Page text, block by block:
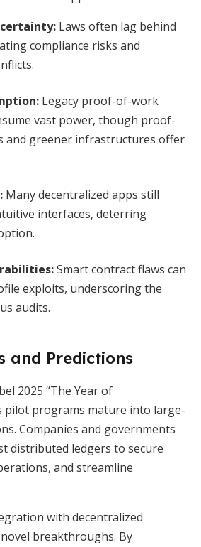
Laws often lag behind
compliance risks and
Legacy proof-of-work
vast power, though proof-
and greener infrastructures offer
Many decentralized apps still
interfaces, deterring
Smart contract flaws can
exploits, underscoring the
audits.
and Predictions
2025 “The Year of
pilot programs mature into large-
Companies and governments
distributed ledgers to secure
and streamline
with decentralized
breakthroughs. By